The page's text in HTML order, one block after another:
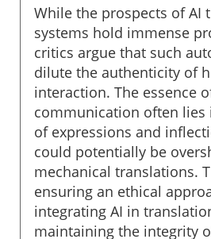
While the prospects of AI
systems hold immense
critics argue that such
dilute the authenticity of
interaction. The essence
communication often lies
of expressions and
could potentially be
mechanical translations.
ensuring an ethical
integrating AI in
maintaining the integrity